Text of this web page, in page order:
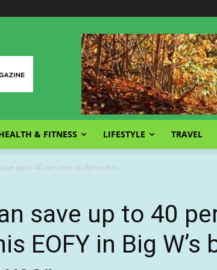
& FITNESS LIFESTYLE TRAVEL
up to 40 per cent on Pyrex this...
save up to 40
EOFY in Big W’s